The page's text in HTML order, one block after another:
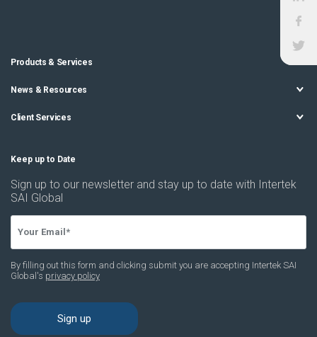
Products & Services
News & Resources
Client Services